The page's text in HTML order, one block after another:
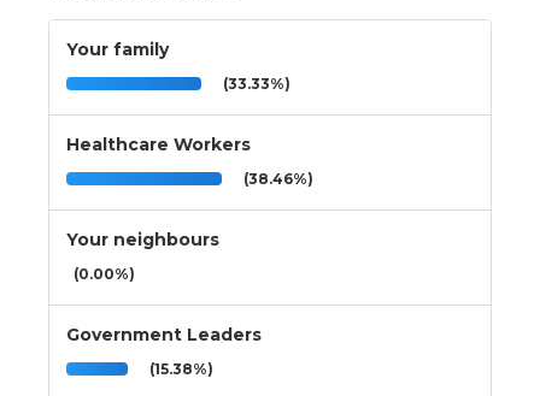
Your family
(33.33%)
Healthcare Workers
(38.46%)
Your neighbours
(0.00%)
Government Leaders
(15.38%)